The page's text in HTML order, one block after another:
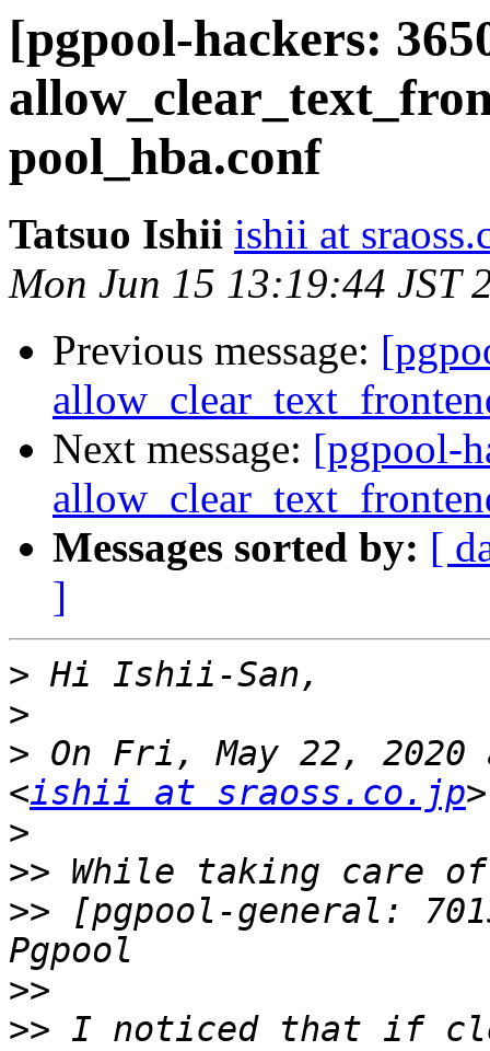
[pgpool-hackers:
pool_hba.conf
Tatsuo Ishii ishii at
Mon Jun 15 13:19:44 JST
Previous message:
Next message: [pgpool-
Messages sorted by: [
]
>
>
> On Fri, May 22,
<ishii at sraoss.co.jp
>
>>
>> [pgpool-general:
>>
>> I noticed that if